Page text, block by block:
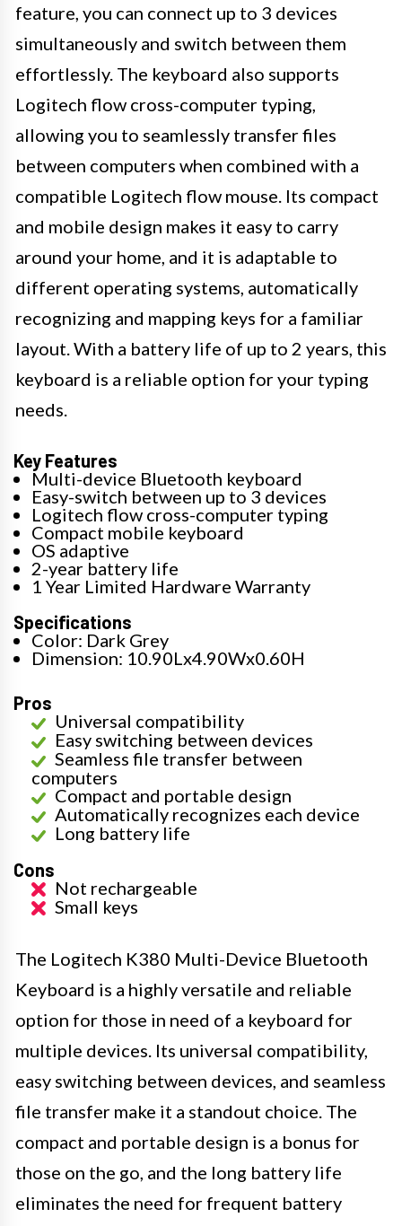
feature, you can connect up to 3 devices
simultaneously and switch between them
effortlessly. The keyboard also supports
Logitech flow cross-computer typing,
allowing you to seamlessly transfer files
between computers when combined with a
compatible Logitech flow mouse. Its compact
and mobile design makes it easy to carry
around your home, and it is adaptable to
different operating systems, automatically
recognizing and mapping keys for a familiar
layout. With a battery life of up to 2 years, this
keyboard is a reliable option for your typing
needs.
Key Features
Multi-device Bluetooth keyboard
Easy-switch between up to 3 devices
Logitech flow cross-computer typing
Compact mobile keyboard
OS adaptive
2-year battery life
1 Year Limited Hardware Warranty
Specifications
Color: Dark Grey
Dimension: 10.90Lx4.90Wx0.60H
Pros
Universal compatibility
Easy switching between devices
Seamless file transfer between
computers
Compact and portable design
Automatically recognizes each device
Long battery life
Cons
Not rechargeable
Small keys
The Logitech K380 Multi-Device Bluetooth
Keyboard is a highly versatile and reliable
option for those in need of a keyboard for
multiple devices. Its universal compatibility,
easy switching between devices, and seamless
file transfer make it a standout choice. The
compact and portable design is a bonus for
those on the go, and the long battery life
eliminates the need for frequent battery